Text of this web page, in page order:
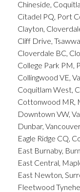
Chineside,
Citadel PQ, Port
Clayton,
Cliff Drive,
Cloverdale BC,
College Park PM,
Collingwood VE,
Coquitlam West,
Cottonwood MR,
Downtown VW,
Dunbar,
Eagle Ridge CQ,
East Burnaby,
East Central,
East Newton,
Fleetwood